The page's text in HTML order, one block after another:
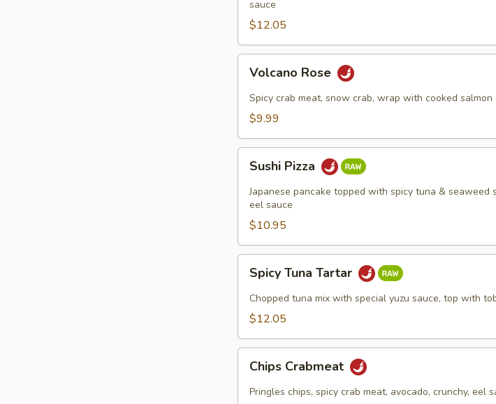
sauce
$12.05
Rose
Volcano Rose
Spicy crab meat, snow crab, wrap with cooked salmon
$9.99
Pizza
Sushi Pizza
Japanese pancake topped with spicy tuna & seaweed
eel sauce
$10.95
Tuna
Tartar
Spicy Tuna Tartar
Chopped tuna mix with special yuzu sauce, top with
$12.05
Crabmeat
Chips Crabmeat
Pringles chips, spicy crab meat, avocado, crunchy, eel